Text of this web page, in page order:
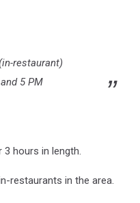
restaurant)
5 PM
hours in length.
restaurants in the area.